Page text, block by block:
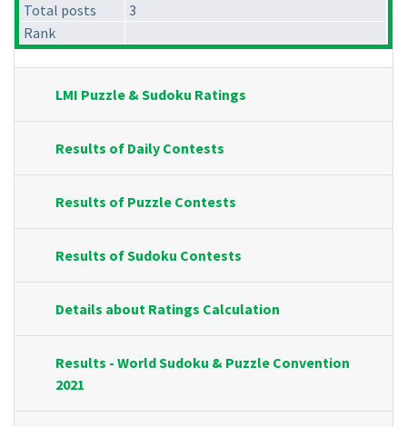
Total posts
3
Rank
LMI Puzzle & Sudoku Ratings
Results of Daily Contests
Results of Puzzle Contests
Results of Sudoku Contests
Details about Ratings Calculation
Results - World Sudoku & Puzzle Convention
2021